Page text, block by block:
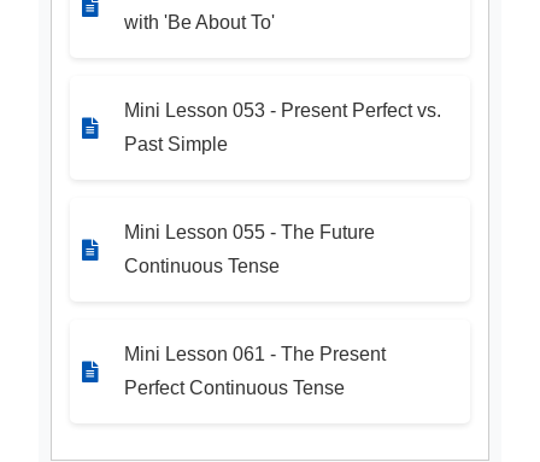
with 'Be About To'
Mini Lesson 053 - Present Perfect vs.
Past Simple
Mini Lesson 055 - The Future
Continuous Tense
Mini Lesson 061 - The Present
Perfect Continuous Tense